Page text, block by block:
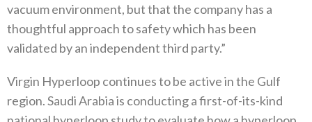
vacuum environment, but that the company has a
thoughtful approach to safety which has been
validated by an independent third party.”
Virgin Hyperloop continues to be active in the Gulf
region. Saudi Arabia is conducting a first-of-its-kind